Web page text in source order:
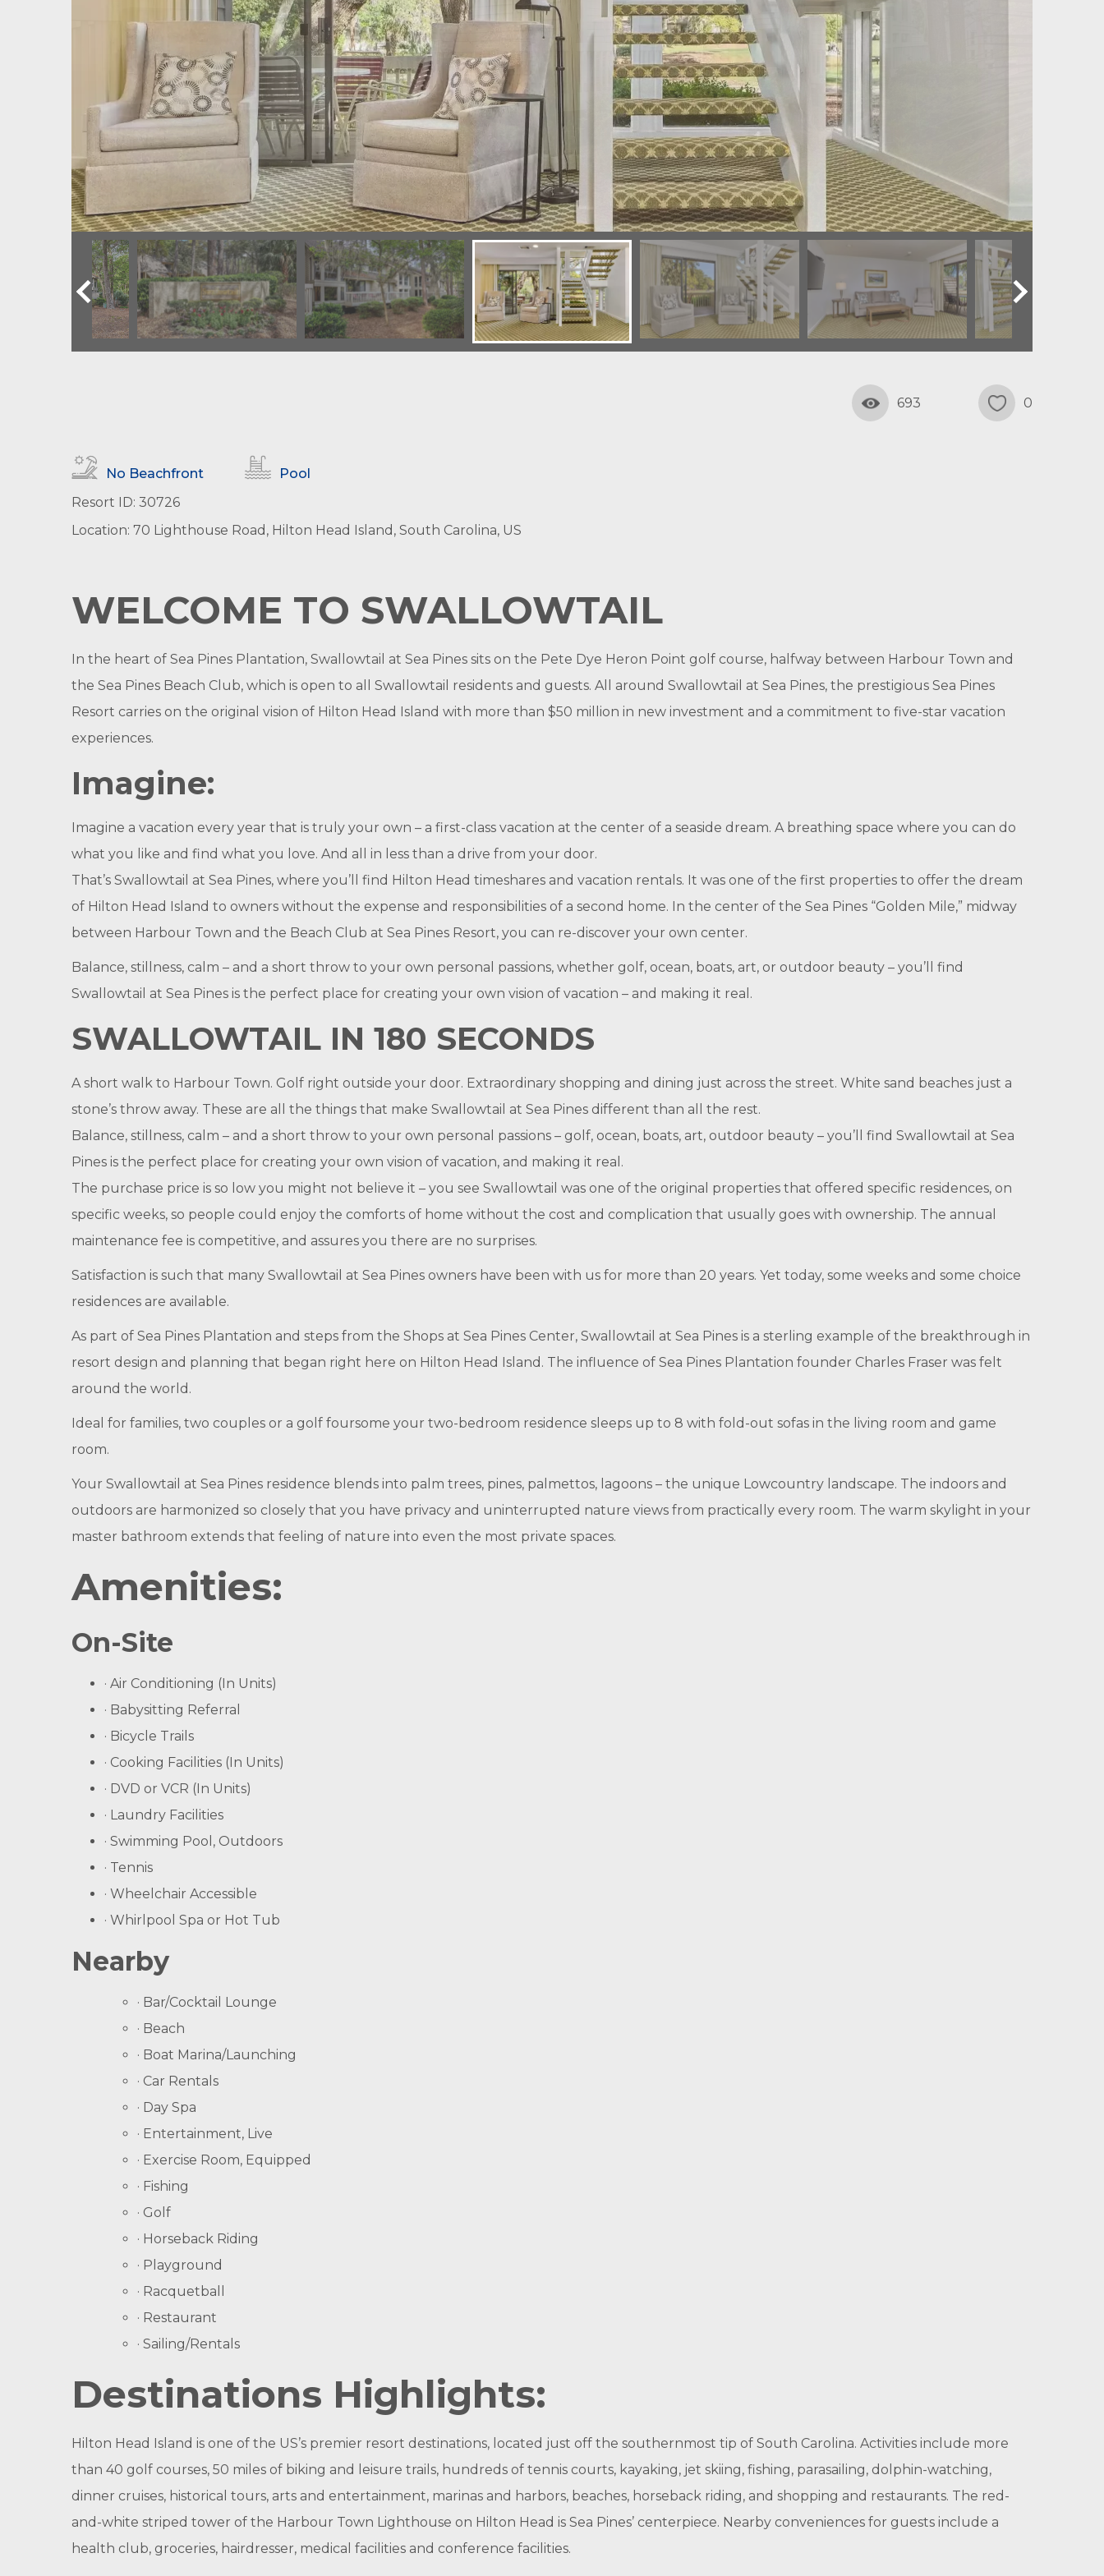
693 0
No Beachfront
Pool
Resort ID: 30726
Location: 70 Lighthouse Road, Hilton Head Island, South Carolina, US
WELCOME TO SWALLOWTAIL
In the heart of Sea Pines Plantation, Swallowtail at Sea Pines sits on the Pete Dye Heron Point golf course, halfway between Harbour Town and
the Sea Pines Beach Club, which is open to all Swallowtail residents and guests. All around Swallowtail at Sea Pines, the prestigious Sea Pines
Resort carries on the original vision of Hilton Head Island with more than $50 million in new investment and a commitment to five-star vacation
experiences.
Imagine:
Imagine a vacation every year that is truly your own – a first-class vacation at the center of a seaside dream. A breathing space where you can do
what you like and find what you love. And all in less than a drive from your door.
That’s Swallowtail at Sea Pines, where you’ll find Hilton Head timeshares and vacation rentals. It was one of the first properties to offer the dream
of Hilton Head Island to owners without the expense and responsibilities of a second home. In the center of the Sea Pines “Golden Mile,” midway
between Harbour Town and the Beach Club at Sea Pines Resort, you can re-discover your own center.
Balance, stillness, calm – and a short throw to your own personal passions, whether golf, ocean, boats, art, or outdoor beauty – you’ll find
Swallowtail at Sea Pines is the perfect place for creating your own vision of vacation – and making it real.
SWALLOWTAIL IN 180 SECONDS
A short walk to Harbour Town. Golf right outside your door. Extraordinary shopping and dining just across the street. White sand beaches just a
stone’s throw away. These are all the things that make Swallowtail at Sea Pines different than all the rest.
Balance, stillness, calm – and a short throw to your own personal passions – golf, ocean, boats, art, outdoor beauty – you’ll find Swallowtail at Sea
Pines is the perfect place for creating your own vision of vacation, and making it real.
The purchase price is so low you might not believe it – you see Swallowtail was one of the original properties that offered specific residences, on
specific weeks, so people could enjoy the comforts of home without the cost and complication that usually goes with ownership. The annual
maintenance fee is competitive, and assures you there are no surprises.
Satisfaction is such that many Swallowtail at Sea Pines owners have been with us for more than 20 years. Yet today, some weeks and some choice
residences are available.
As part of Sea Pines Plantation and steps from the Shops at Sea Pines Center, Swallowtail at Sea Pines is a sterling example of the breakthrough in
resort design and planning that began right here on Hilton Head Island. The influence of Sea Pines Plantation founder Charles Fraser was felt
around the world.
Ideal for families, two couples or a golf foursome your two-bedroom residence sleeps up to 8 with fold-out sofas in the living room and game
room.
Your Swallowtail at Sea Pines residence blends into palm trees, pines, palmettos, lagoons – the unique Lowcountry landscape. The indoors and
outdoors are harmonized so closely that you have privacy and uninterrupted nature views from practically every room. The warm skylight in your
master bathroom extends that feeling of nature into even the most private spaces.
Amenities:
On-Site
· Air Conditioning (In Units)
· Babysitting Referral
· Bicycle Trails
· Cooking Facilities (In Units)
· DVD or VCR (In Units)
· Laundry Facilities
· Swimming Pool, Outdoors
· Tennis
· Wheelchair Accessible
· Whirlpool Spa or Hot Tub
Nearby
· Bar/Cocktail Lounge
· Beach
· Boat Marina/Launching
· Car Rentals
· Day Spa
· Entertainment, Live
· Exercise Room, Equipped
· Fishing
· Golf
· Horseback Riding
· Playground
· Racquetball
· Restaurant
· Sailing/Rentals
Destinations Highlights:
Hilton Head Island is one of the US’s premier resort destinations, located just off the southernmost tip of South Carolina. Activities include more
than 40 golf courses, 50 miles of biking and leisure trails, hundreds of tennis courts, kayaking, jet skiing, fishing, parasailing, dolphin-watching,
dinner cruises, historical tours, arts and entertainment, marinas and harbors, beaches, horseback riding, and shopping and restaurants. The red-
and-white striped tower of the Harbour Town Lighthouse on Hilton Head is Sea Pines’ centerpiece. Nearby conveniences for guests include a
health club, groceries, hairdresser, medical facilities and conference facilities.